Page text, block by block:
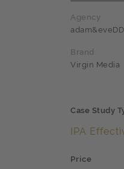
Agency
Brand
Virgin Media
Case Study
IPA
Price